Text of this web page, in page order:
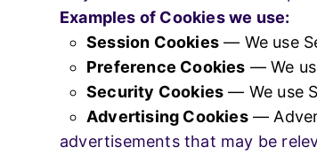
Examples of Cookies we use:
Session Cookies — We use
Preference Cookies — We
Security Cookies — We use
Advertising Cookies—
advertisements that may be